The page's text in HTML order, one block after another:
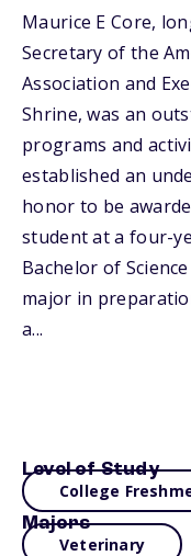
Maurice E Core,
Secretary of the
Association and
Shrine, was an
programs and
established an
honor to be
student at a four-
Bachelor of
major in
a...
Level of Study
College
Majors
Veterinary